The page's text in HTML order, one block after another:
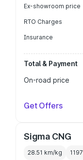
Ex-showroom price
RTO Charges
Insurance
Total & Payment
On-road price
Get Offers
Sigma CNG
28.51 km/kg 1197